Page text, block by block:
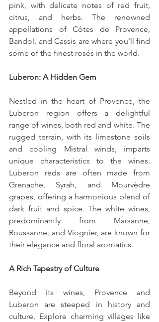
pink, with delicate notes of red fruit,
citrus, and herbs. The renowned
appellations of Côtes de Provence,
Bandol, and Cassis are where you'll find
some of the finest rosés in the world.
Luberon: A Hidden Gem
Nestled in the heart of Provence, the
Luberon region offers a delightful
range of wines, both red and white. The
rugged terrain, with its limestone soils
and cooling Mistral winds, imparts
unique characteristics to the wines.
Luberon reds are often made from
Grenache, Syrah, and Mourvèdre
grapes, offering a harmonious blend of
dark fruit and spice. The white wines,
predominantly from Marsanne,
Roussanne, and Viognier, are known for
their elegance and floral aromatics.
A Rich Tapestry of Culture
Beyond its wines, Provence and
Luberon are steeped in history and
culture. Explore charming villages like